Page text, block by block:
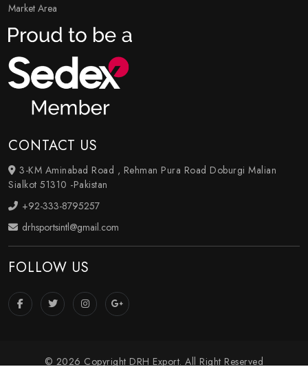
Market Area
CONTACT US
3-KM Aminabad Road , Rehman Pura Road Doburgi Malian
Sialkot 51310 -Pakistan
+92-333-8795257
drhsportsintl@gmail.com
FOLLOW US
© 2026 Copyright DRH Export. All Right Reserved